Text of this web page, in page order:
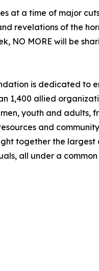
at a time of major
revelations of the
NO MORE will be
is dedicated
1,400 allied
youth and adults,
and
together the
all under a